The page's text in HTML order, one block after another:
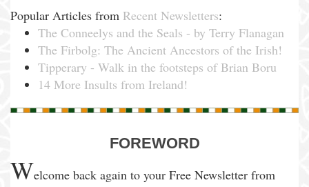
Popular Articles from Recent Newsletters:
The Conneelys and the Seals - by Terry Flanagan
The Firbolg: The Ancient Ancestors of the Irish!
Tipperary - Walk in the footsteps of Brian Boru
14 More Insults from Ireland!
FOREWORD
Welcome back again to your Free Newsletter from